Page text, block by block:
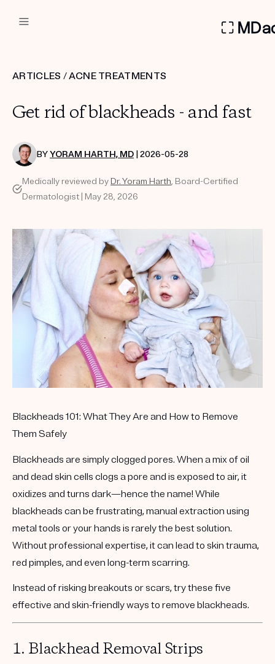
Custom
Treatment Kits
FIRST KIT FREE
REVIEWS
ABOUT US
TAKE THE QUIZ
Get your first kit for free.
ARTICLES /ACNE TREATMENTS
Get rid of blackheads - and fast
BYYORAM HARTH, MD | 2026-05-28
Medically reviewed by Dr. Yoram Harth, Board-Certified
Dermatologist | May 28, 2026
Blackheads 101: What They Are and How to Remove
Them Safely
Blackheads are simply clogged pores. When a mix of oil
and dead skin cells clogs a pore and is exposed to air, it
oxidizes and turns dark—hence the name! While
blackheads can be frustrating, manual extraction using
metal tools or your hands is rarely the best solution.
Without professional expertise, it can lead to skin trauma,
red pimples, and even long-term scarring.
Instead of risking breakouts or scars, try these five
effective and skin-friendly ways to remove blackheads.
1. Blackhead Removal Strips